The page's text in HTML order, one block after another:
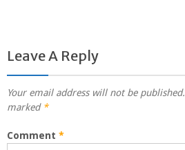
Leave A Reply
Your email address will not be published.
marked *
Comment *